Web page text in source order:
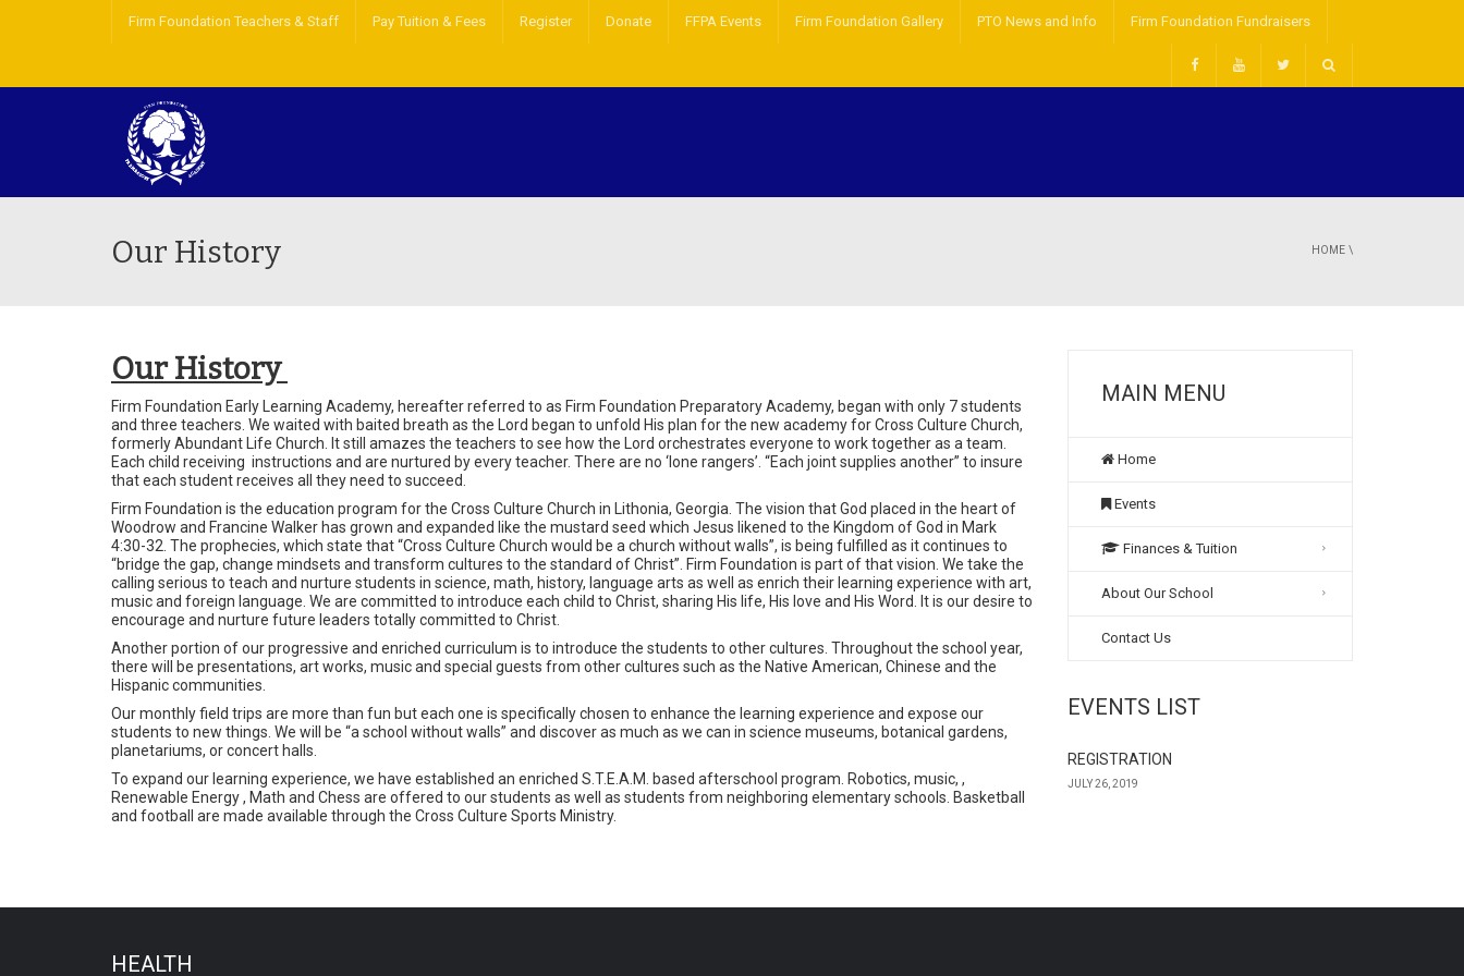
Firm Foundation Teachers & Staff Pay Tuition & Fees Register Donate FFPA Events Firm Foundation Gallery PTO News and Info Firm Foundation Fundraisers
Our History HOME \
Our History
Firm Foundation Early Learning Academy, hereafter referred to as Firm Foundation Preparatory Academy, began with only 7 students
and three teachers. We waited with baited breath as the Lord began to unfold His plan for the new academy for Cross Culture Church,
formerly Abundant Life Church. It still amazes the teachers to see how the Lord orchestrates everyone to work together as a team.
Each child receiving instructions and are nurtured by every teacher. There are no ‘lone rangers’. “Each joint supplies another” to insure
that each student receives all they need to succeed.
Firm Foundation is the education program for the Cross Culture Church in Lithonia, Georgia. The vision that God placed in the heart of
Woodrow and Francine Walker has grown and expanded like the mustard seed which Jesus likened to the Kingdom of God in Mark
4:30-32. The prophecies, which state that “Cross Culture Church would be a church without walls”, is being fulfilled as it continues to
“bridge the gap, change mindsets and transform cultures to the standard of Christ”. Firm Foundation is part of that vision. We take the
calling serious to teach and nurture students in science, math, history, language arts as well as enrich their learning experience with art,
music and foreign language. We are committed to introduce each child to Christ, sharing His life, His love and His Word. It is our desire to
encourage and nurture future leaders totally committed to Christ.
Another portion of our progressive and enriched curriculum is to introduce the students to other cultures. Throughout the school year,
there will be presentations, art works, music and special guests from other cultures such as the Native American, Chinese and the
Hispanic communities.
Our monthly field trips are more than fun but each one is specifically chosen to enhance the learning experience and expose our
students to new things. We will be “a school without walls” and discover as much as we can in science museums, botanical gardens,
planetariums, or concert halls.
To expand our learning experience, we have established an enriched S.T.E.A.M. based afterschool program. Robotics, music, ,
Renewable Energy , Math and Chess are offered to our students as well as students from neighboring elementary schools. Basketball
and football are made available through the Cross Culture Sports Ministry.
MAIN MENU
Home
Events
Finances & Tuition
About Our School
Contact Us
EVENTS LIST
REGISTRATION
JULY 26, 2019
HEALTH